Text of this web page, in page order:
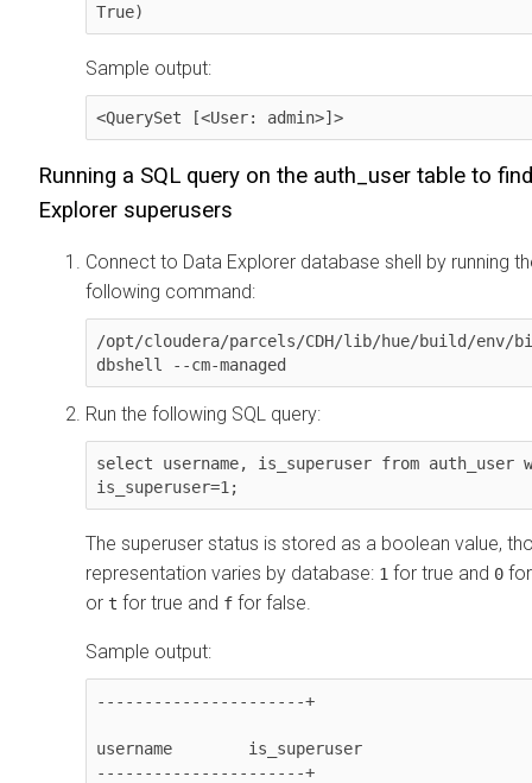
True)
Sample output:
<QuerySet [<User: admin>]>
Running a SQL query on the auth_user table to
Explorer superusers
Connect to Data Explorer database shell by running
following command:
/opt/cloudera/parcels/CDH/lib/hue/build/env/
dbshell --cm-managed
Run the following SQL query:
select username, is_superuser from auth_user
is_superuser=1;
The superuser status is stored as a boolean value,
representation varies by database: 1 for true and 0
or t for true and f for false.
Sample output:
----------------------+
username	is_superuser
----------------------+